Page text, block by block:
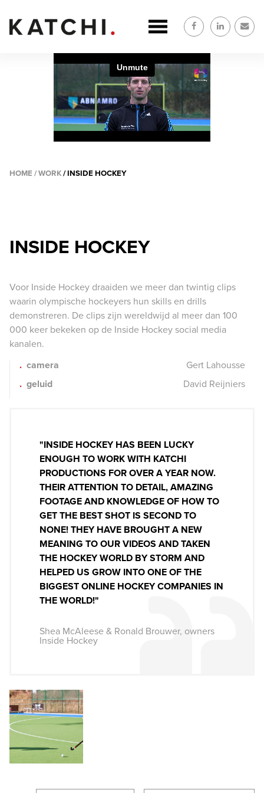
naar
de
HOME WORK INSIDE HOCKEY
INSIDE HOCKEY
Voor Inside Hockey draaiden we meer dan twintig clips
waarin olympische hockeyers hun skills en drills
demonstreren. De clips zijn wereldwijd al meer dan 100
000 keer bekeken op de Inside Hockey social media
kanalen.
camera
Gert Lahousse
geluid
David Reijniers
"INSIDE HOCKEY HAS BEEN LUCKY
ENOUGH TO WORK WITH KATCHI
PRODUCTIONS FOR OVER A YEAR NOW.
THEIR ATTENTION TO DETAIL, AMAZING
FOOTAGE AND KNOWLEDGE OF HOW TO
GET THE BEST SHOT IS SECOND TO
NONE! THEY HAVE BROUGHT A NEW
MEANING TO OUR VIDEOS AND TAKEN
THE HOCKEY WORLD BY STORM AND
HELPED US GROW INTO ONE OF THE
BIGGEST ONLINE HOCKEY COMPANIES IN
THE WORLD!"
Shea McAleese & Ronald Brouwer, owners
Inside Hockey